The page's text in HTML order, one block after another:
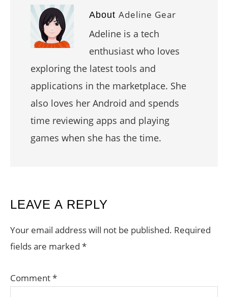
About Adeline Gear
Adeline is a tech
enthusiast who loves
exploring the latest tools and
applications in the marketplace. She
also loves her Android and spends
time reviewing apps and playing
games when she has the time.
READER
INTERACTIONS
LEAVE A REPLY
Your email address will not be published. Required
fields are marked *
Comment*